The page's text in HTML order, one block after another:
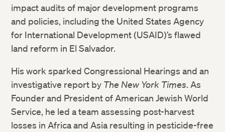
impact audits of major development programs
and policies, including the United States Agency
for International Development (USAID)’s flawed
land reform in El Salvador.
His work sparked Congressional Hearings and an
investigative report by The New York Times. As
Founder and President of American Jewish World
Service, he led a team assessing post-harvest
losses in Africa and Asia resulting in pesticide-free